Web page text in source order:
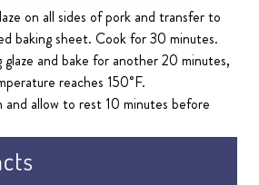
on all sides of pork and transfer to
baking sheet. Cook for 30 minutes.
glaze and bake for another 20 minutes,
reaches 150˚F.
and allow to rest 10 minutes before